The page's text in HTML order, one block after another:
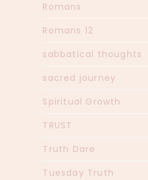
Romans
Romans 12
sabbatical thoughts
sacred journey
Spiritual Growth
TRUST
Truth Dare
Tuesday Truth